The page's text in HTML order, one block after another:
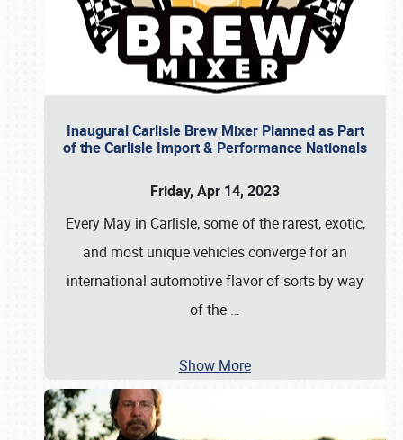
Inaugural Carlisle Brew Mixer Planned as Part
of the Carlisle Import & Performance Nationals
Friday, Apr 14, 2023
Every May in Carlisle, some of the rarest, exotic,
and most unique vehicles converge for an
international automotive flavor of sorts by way
of the …
Show More